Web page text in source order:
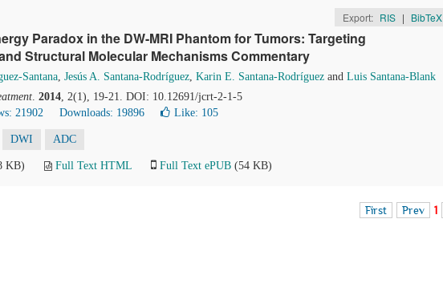
Export: RIS | BibTeX
Paradox in the DW-MRI Phantom for Tumors: Targeting
Structural Molecular Mechanisms Commentary
Santana, Jesús A. Santana-Rodríguez, Karin E. Santana-Rodríguez and Luis Santana-Blank
. 2014, 2(1), 19-21. DOI: 10.12691/jcrt-2-1-5
21902 Downloads: 19896 Like: 105
DWI ADC
KB) Full Text HTML Full Text ePUB (54 KB)
First Prev 1